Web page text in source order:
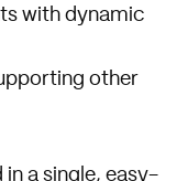
with dynamic
other
in a single, easy-